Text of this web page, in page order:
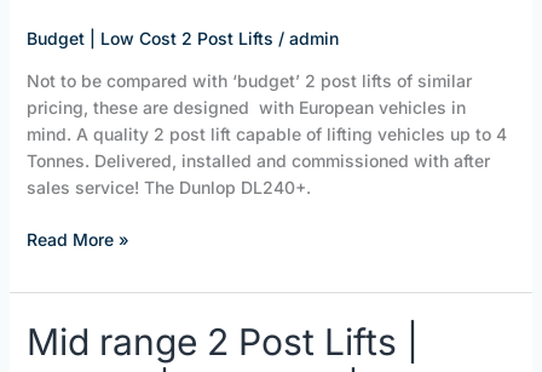
Budget | Low Cost 2 Post Lifts / admin
Not to be compared with ‘budget’ 2 post lifts of similar
pricing, these are designed with European vehicles in
mind. A quality 2 post lift capable of lifting vehicles up to 4
Tonnes. Delivered, installed and commissioned with after
sales service! The Dunlop DL240+.
lift.
Read More »
Mid range 2 Post Lifts |
Mid
range